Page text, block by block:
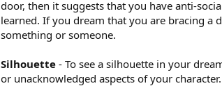
door, then it suggests that you have anti-
learned. If you dream that you are bracing a
something or someone.
Silhouette - To see a silhouette in your
or unacknowledged aspects of your character.